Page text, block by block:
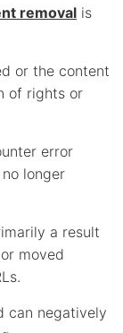
removal is
or the content
of rights or
error
longer
a result
moved
can negatively